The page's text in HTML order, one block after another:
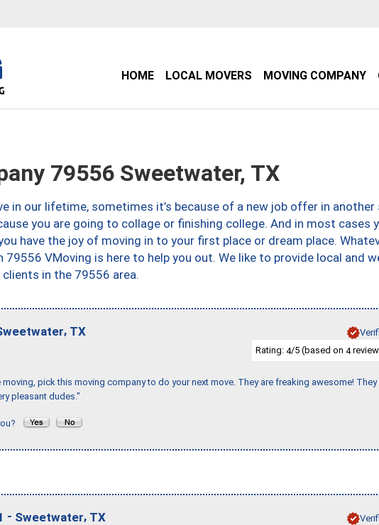
HOME LOCAL MOVERS MOVING COMPANY
79556 Sweetwater, TX
in our lifetime, sometimes it’s because of a new job offer in another
you are going to collage or finishing college. And in most cases
have the joy of moving in to your first place or dream place.
VMoving is here to help you out. We like to provide local and
in the 79556 area.
, TX
Rating: 4/5 (based on 4
pick this moving company to do your next move. They are freaking awesome! They
pleasant dudes."
- Sweetwater, TX